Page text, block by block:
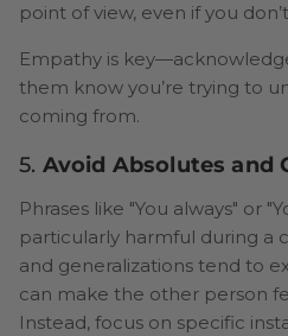
point of view, even if you
Empathy is
them know you’re trying to
coming from.
5. Avoid Absolutes and
Phrases like "You always" or
particularly harmful during a
and generalizations tend to
can make the other person
Instead, focus on specific